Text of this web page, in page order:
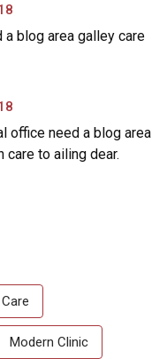
a blog area galley care
office need a blog area
care to ailing dear.
Modern Clinic